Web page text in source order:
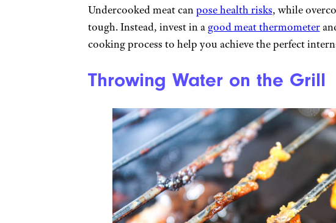
Undercooked meat canpose health risks, while
tough. Instead, invest in a good meat thermometer
cooking process to help you achieve the perfect
Throwing Water on the Grill